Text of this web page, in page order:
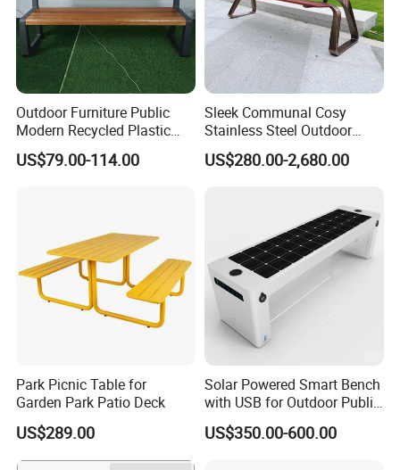
Outdoor Furniture Public
Modern Recycled Plastic
Wood Bench Seat Outside
Park Wooden Bench Chair
US$79.00-114.00
Sleek Communal Cosy
Stainless Steel Outdoor
Waiting Bench Seat for Park
US$280.00-2,680.00
Park Picnic Table for
Garden Park Patio Deck
US$289.00
Solar Powered Smart Bench
with USB for Outdoor Public
Space
US$350.00-600.00